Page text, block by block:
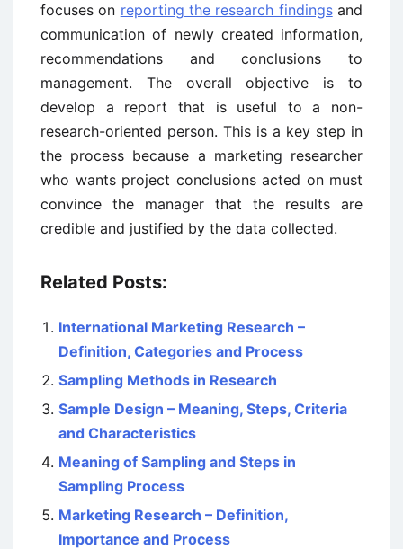
focuses on reporting the research findingsand
communication of newly created information,
recommendations and conclusions to
management. The overall objective is to
develop a report that is useful to a non-
research-oriented person. This is a key step in
the process because a marketing researcher
who wants project conclusions acted on must
convince the manager that the results are
credible and justified by the data collected.
Related Posts:
International Marketing Research –
Definition, Categories and Process
Sampling Methods in Research
Sample Design – Meaning, Steps, Criteria
and Characteristics
Meaning of Sampling and Steps in
Sampling Process
Marketing Research – Definition,
Importance and Process